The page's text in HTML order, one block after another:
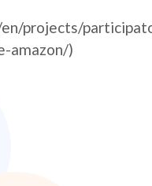
projects/
amazon/)